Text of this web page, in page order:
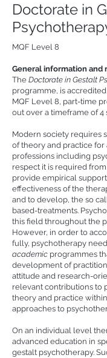
Doctorate in
MQF Level 8
General information and
The Doctorate in Gestalt
programme, is
MQF Level 8, part-time
out over a timeframe of 4
Modern society requires
of theory and practice
professions including
respect it is required
provide empirical
effectiveness of the
and to develop, the so
based-treatments.
this field throughout the
However, in order to
fully, psychotherapy
academic programmes
development of
attitude and research-
relevant contributions to
theory and practice
approaches to
On an individual level
advanced education in
gestalt psychotherapy.